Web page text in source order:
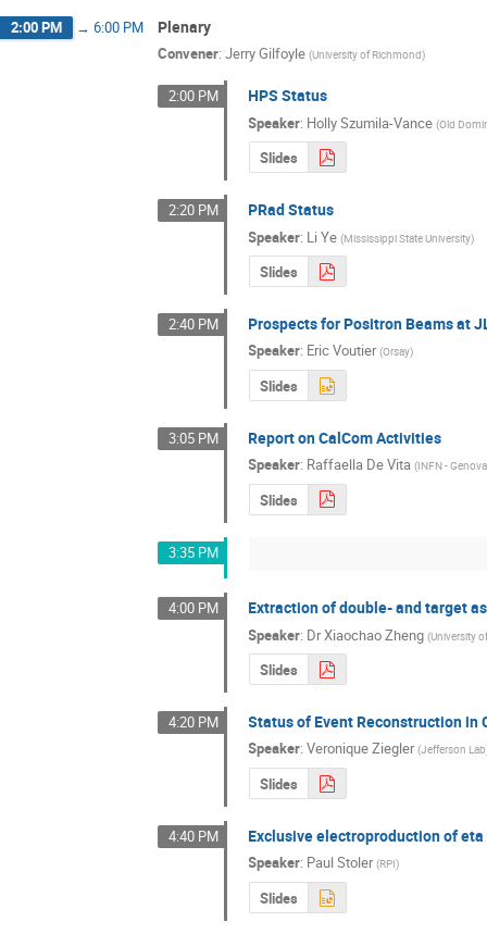
2:00 PM → 6:00 PM Plenary
Convener: Jerry Gilfoyle (University of Richmond)
2:00 PM HPS Status
Speaker: Holly Szumila-Vance (Old
Slides
2:20 PM PRad Status
Speaker: Li Ye (Mississippi State University)
Slides
2:40 PM Prospects for Positron Beams at
Speaker: Eric Voutier (Orsay)
Slides
3:05 PM Report on CalCom Activities
Speaker: Raffaella De Vita (INFN - Genova
Slides
3:35 PM
4:00 PM Extraction of double- and target
Speaker: DrXiaochao Zheng (University
Slides
4:20 PM Status of Event Reconstruction in
Speaker:Veronique Ziegler (Jefferson Lab
Slides
4:40 PM Exclusive electroproduction of
Speaker: Paul Stoler (RPI)
Slides